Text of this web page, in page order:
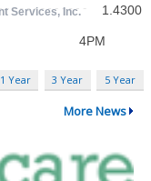
1 Year 3 Year 5 Year
More News